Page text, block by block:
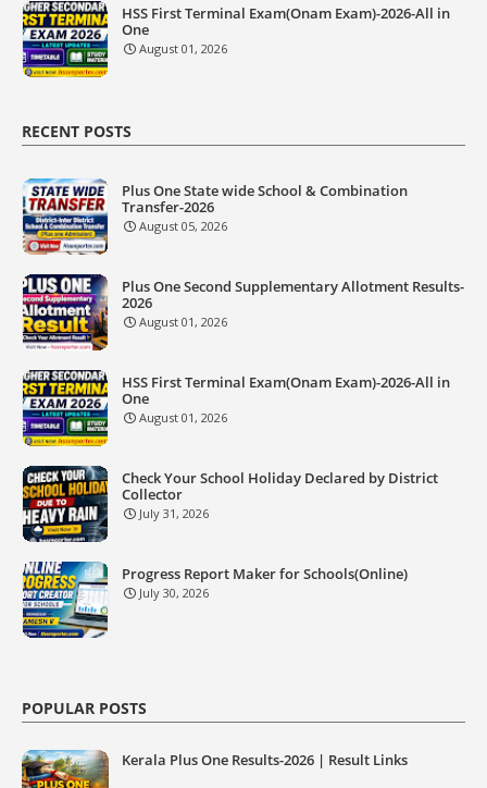
HSS First Terminal Exam(Onam Exam)-2026-All in
One
August 01, 2026
RECENT POSTS
Plus One State wide School & Combination
Transfer-2026
August 05, 2026
Plus One Second Supplementary Allotment Results-
2026
August 01, 2026
HSS First Terminal Exam(Onam Exam)-2026-All in
One
August 01, 2026
Check Your School Holiday Declared by District
Collector
July 31, 2026
Progress Report Maker for Schools(Online)
July 30, 2026
POPULAR POSTS
Kerala Plus One Results-2026 | Result Links